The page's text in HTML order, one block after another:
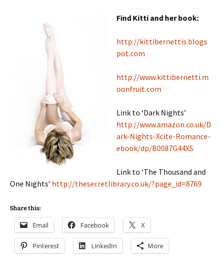
Find Kitti and her book:
http://kittibernettis.blogs
pot.com
http://www.kittibernetti.m
oonfruit.com
Link to ‘Dark Nights’
http://www.amazon.co.uk/D
ark-Nights-Xcite-Romance-
ebook/dp/B0087G44XS
Link to ‘The Thousand and
One Nights’ http://thesecretlibrary.co.uk/?page_id=8769
Share this:
Email Facebook X
Pinterest LinkedIn More